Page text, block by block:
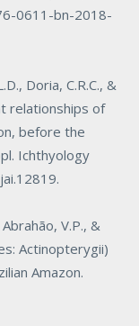
0611-bn-2018-
Doria, C.R.C., &
relationships of
before the
Ichthyology
.
Abrahão, V.P., &
Actinopterygii)
Amazon.